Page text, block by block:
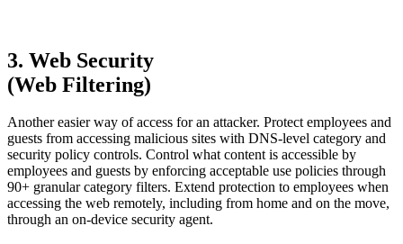
3. Web Security
(Web Filtering)
Another easier way of access for an attacker. Protect employees and
guests from accessing malicious sites with DNS-level category and
security policy controls. Control what content is accessible by
employees and guests by enforcing acceptable use policies through
90+ granular category filters. Extend protection to employees when
accessing the web remotely, including from home and on the move,
through an on-device security agent.